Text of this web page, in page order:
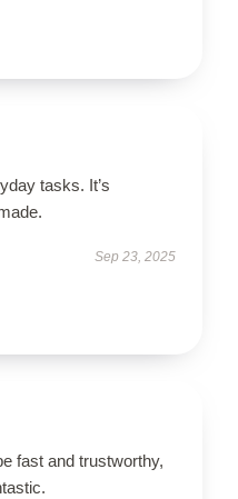
tasks. It’s
Sep 23, 2025
fast and trustworthy,